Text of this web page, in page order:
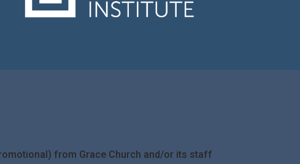
from Grace Church and/or its staff